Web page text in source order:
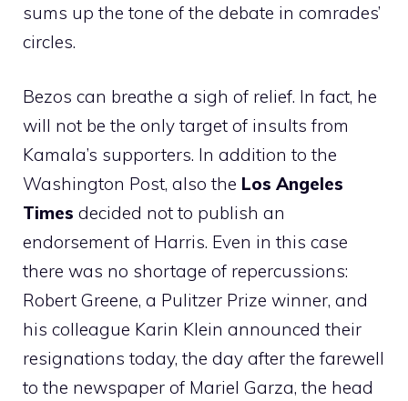
sums up the tone of the debate in comrades’
circles.
Bezos can breathe a sigh of relief. In fact, he
will not be the only target of insults from
Kamala’s supporters. In addition to the
Washington Post, also the Los Angeles
Times decided not to publish an
endorsement of Harris. Even in this case
there was no shortage of repercussions:
Robert Greene, a Pulitzer Prize winner, and
his colleague Karin Klein announced their
resignations today, the day after the farewell
to the newspaper of Mariel Garza, the head